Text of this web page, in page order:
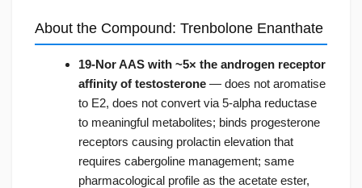
About the Compound: Trenbolone Enanthate
19-Nor AAS with ~5× the androgen receptor
affinity of testosterone — does not aromatise
to E2, does not convert via 5-alpha reductase
to meaningful metabolites; binds progesterone
receptors causing prolactin elevation that
requires cabergoline management; same
pharmacological profile as the acetate ester,